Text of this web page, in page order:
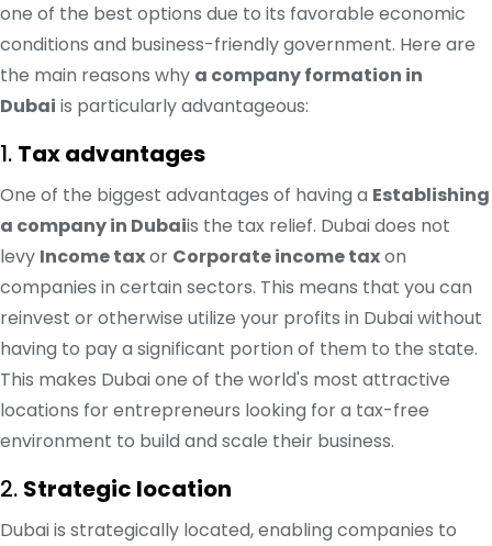
one of the best options due to its favorable economic
conditions and business-friendly government. Here are
the main reasons why a company formation in
Dubai is particularly advantageous:
1. Tax advantages
One of the biggest advantages of having a Establishing
a company in Dubaiis the tax relief. Dubai does not
levy Income taxor Corporate income taxon
companies in certain sectors. This means that you can
reinvest or otherwise utilize your profits in Dubai without
having to pay a significant portion of them to the state.
This makes Dubai one of the world's most attractive
locations for entrepreneurs looking for a tax-free
environment to build and scale their business.
2. Strategic location
Dubai is strategically located, enabling companies to